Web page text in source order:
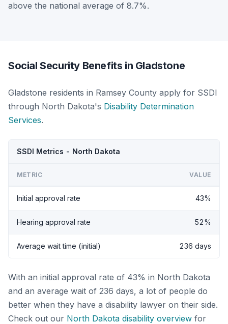
above the national average of 8.7%.
Social Security Benefits in Gladstone
Gladstone residents in Ramsey County apply for SSDI
through North Dakota's Disability Determination
Services.
SSDI Metrics - North Dakota
METRIC VALUE
Initial approval rate 43%
Hearing approval rate 52%
Average wait time (initial) 236 days
With an initial approval rate of 43% in North Dakota
and an average wait of 236 days, a lot of people do
better when they have a disability lawyer on their side.
Check out our North Dakota disability overview for